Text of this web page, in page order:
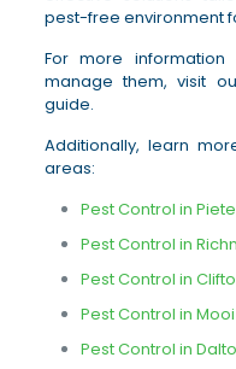
pest-free environment
For more
manage them, visit
guide.
Additionally, learn
areas:
Pest Control in
Pest Control in
Pest Control in
Pest Control in Mooi
Pest Control in